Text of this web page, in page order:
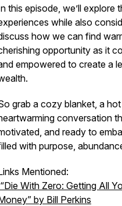
this episode, we’ll explore
while also
how we can find
opportunity as it
empowered to create a
grab a cozy blanket, a
conversation
and ready to
with purpose,
Mentioned:
“Die With Zero: Getting All
by Bill Perkins